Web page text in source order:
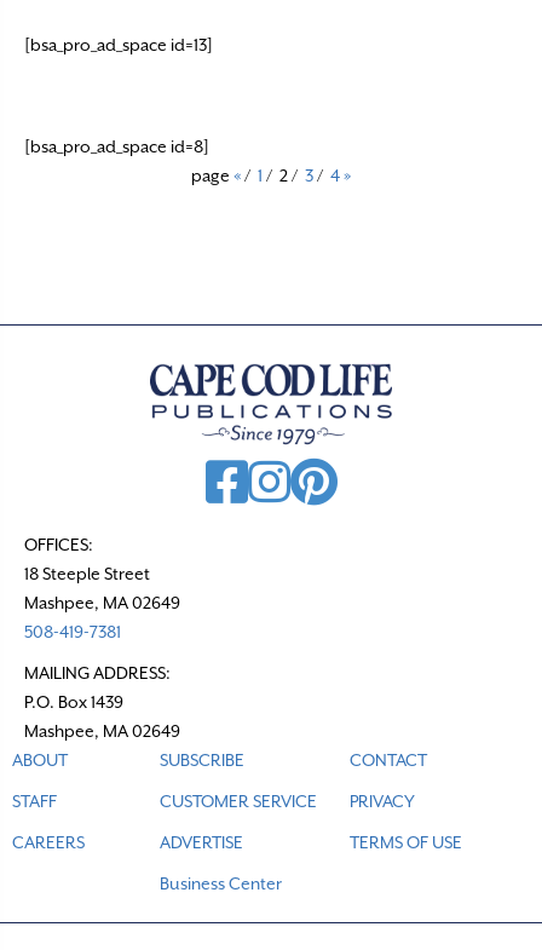
[bsa_pro_ad_space id=13]
[bsa_pro_ad_space id=8]
page «/ 1 / 2/ 3/ 4»
OFFICES:
18 Steeple Street
Mashpee, MA 02649
508-419-7381
MAILING ADDRESS:
P.O. Box 1439
Mashpee, MA 02649
ABOUT
STAFF
CAREERS
SUBSCRIBE
CUSTOMER SERVICE
ADVERTISE
Business Center
CONTACT
PRIVACY
TERMS OF USE